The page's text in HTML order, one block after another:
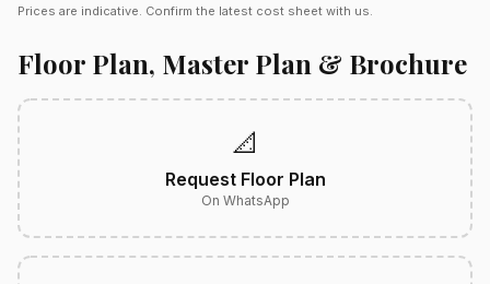
Prices are indicative. Confirm the latest cost sheet with us.
Floor Plan, Master Plan & Brochure
📐
Request Floor Plan
On WhatsApp